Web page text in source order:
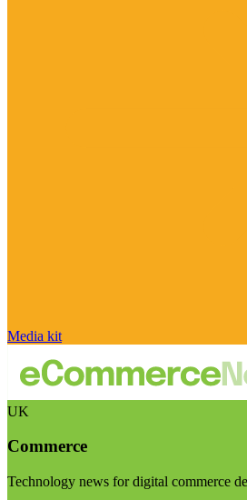
Media kit
UK
Commerce
Technology news for digital commerce